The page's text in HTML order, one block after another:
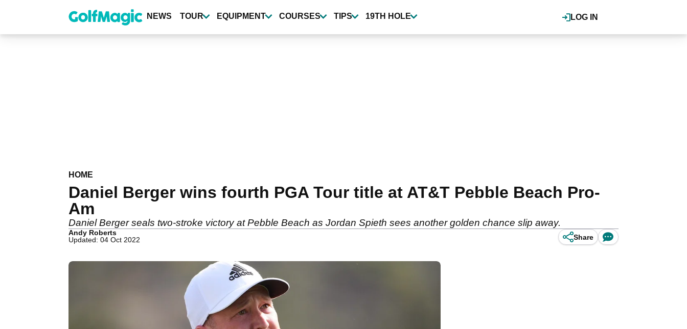
content
LOG IN
NEWS TOUR EQUIPMENT COURSES TIPS 19TH HOLE
HOME
Daniel Berger wins fourth PGA Tour title at AT&T Pebble Beach Pro-
Am
Daniel Berger seals two-stroke victory at Pebble Beach as Jordan Spieth sees another golden chance slip away.
Andy Roberts
Updated: 04 Oct 2022
Share